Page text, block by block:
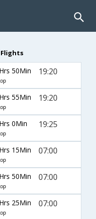
Flights
50Min 19:20
55Min 19:20
0Min 19:25
15Min 07:00
50Min 07:00
25Min 07:00